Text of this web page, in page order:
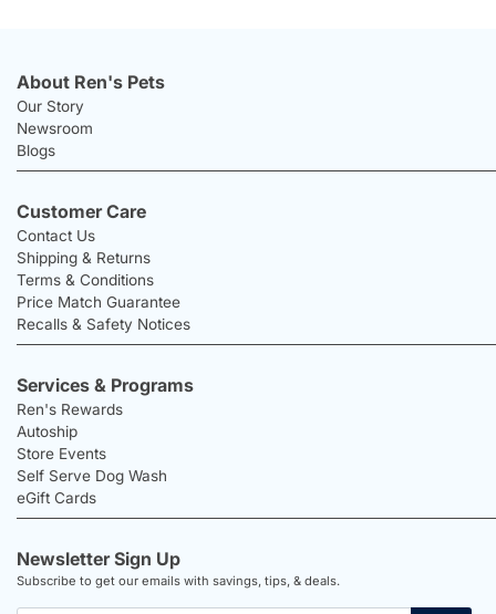
About Ren's Pets
Our Story
Newsroom
Blogs
Customer Care
Contact Us
Shipping & Returns
Terms & Conditions
Price Match Guarantee
Recalls & Safety Notices
Services & Programs
Ren's Rewards
Autoship
Store Events
Self Serve Dog Wash
eGift Cards
Newsletter Sign Up
Subscribe to get our emails with savings, tips, & deals.